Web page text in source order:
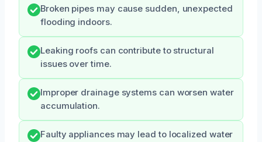
Broken pipes may cause sudden, unexpected
flooding indoors.
Leaking roofs can contribute to structural
issues over time.
Improper drainage systems can worsen water
accumulation.
Faulty appliances may lead to localized water